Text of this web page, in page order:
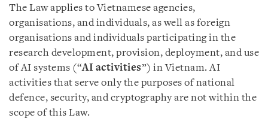
The Law applies to Vietnamese agencies,
organisations, and individuals, as well as foreign
organisations and individuals participating in the
research development, provision, deployment, and use
of AI systems (“AI activities”) in Vietnam. AI
activities that serve only the purposes of national
defence, security, and cryptography are not within the
scope of this Law.